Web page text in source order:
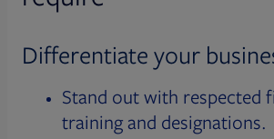
Differentiate your
Stand out with respected
training and designations.